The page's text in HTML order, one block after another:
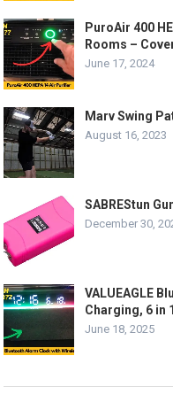
PuroAir 400
Rooms –
June 17, 2024
Marv Swing
August 16, 2023
SABREStun
December 30,
VALUEAGLE
Charging, 6 in
June 18, 2025